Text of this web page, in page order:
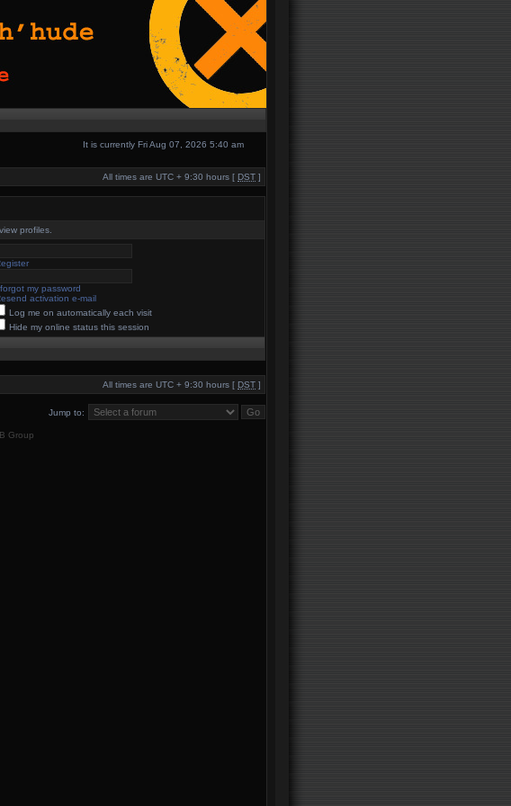
It is currently Fri Aug 07, 2026 5:40 am
All times are UTC + 9:30 hours [ DST ]
profiles.
my password
activation e-mail
Log me on automatically each visit
Hide my online status this session
All times are UTC + 9:30 hours [ DST ]
Jump to:
Group